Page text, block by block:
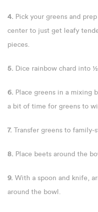
4. Pick your greens and
center to just get leafy
pieces.
5. Dice rainbow chard into
6. Place greens in a mixing
a bit of time for greens to
7. Transfer greens to family-
8. Place beets around the
9. With a spoon and knife,
around the bowl.